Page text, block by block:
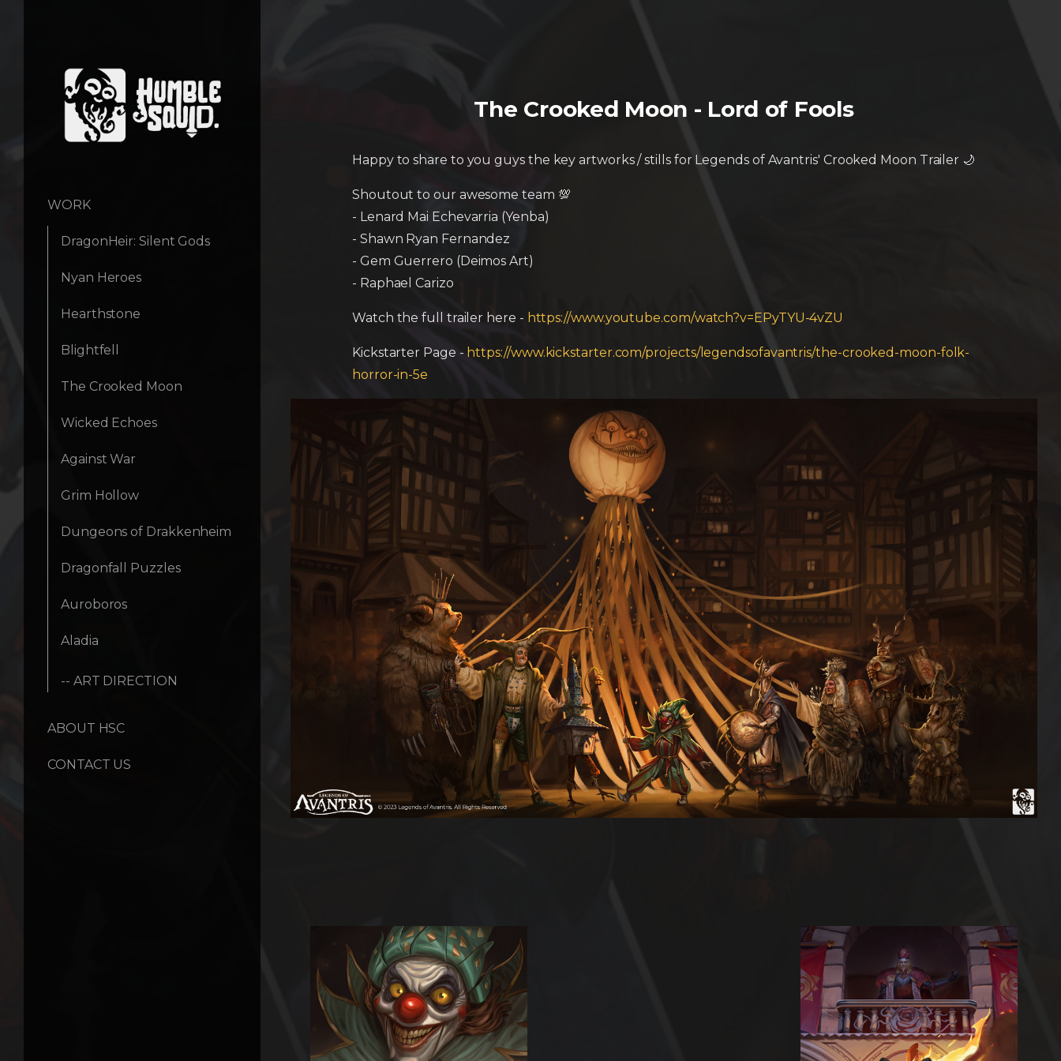
WORK
DragonHeir: Silent Gods
Nyan Heroes
Hearthstone
Blightfell
The Crooked Moon
Wicked Echoes
Against War
Grim Hollow
Dungeons of Drakkenheim
Dragonfall Puzzles
Auroboros
Aladia
-- ART DIRECTION
ABOUT HSC
CONTACT US
The Crooked Moon - Lord of Fools
Happy to share to you guys the key artworks / stills for Legends of Avantris' Crooked Moon Trailer 🌙
Shoutout to our awesome team 💯
- Lenard Mai Echevarria (Yenba)
- Shawn Ryan Fernandez
- Gem Guerrero (Deimos Art)
- Raphael Carizo
Watch the full trailer here - https://www.youtube.com/watch?v=EPyTYU-4vZU
Kickstarter Page - https://www.kickstarter.com/projects/legendsofavantris/the-crooked-moon-folk-
horror-in-5e